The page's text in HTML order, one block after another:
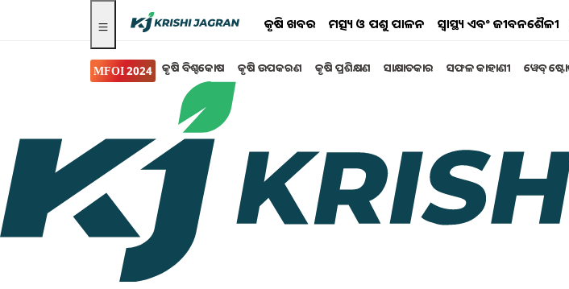
କୃଷି ଖବର ମତ୍ସ୍ୟ ଓ ପଶୁ ପାଳନ ସ୍ୱାସ୍ଥ୍ୟ ଏବଂ ଜୀବନଶୈଳୀ
MFOI 2024 କୃଷି ବିଶ୍ବକୋଷ କୃଷି ଉପକରଣ କୃଷି ପ୍ରଶିକ୍ଷଣ ସାକ୍ଷାତକାର ସଫଳ କାହାଣୀ ୱେବ୍
Search for:
rains on the way
rain in odisha from today